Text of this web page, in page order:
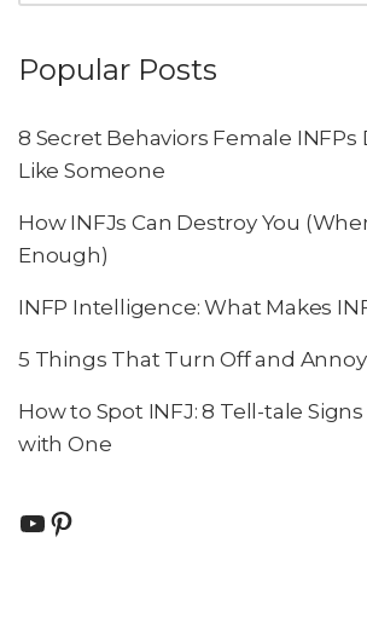
Popular Posts
8 Secret Behaviors Female
Like Someone
How INFJs Can Destroy You
Enough)
INFP Intelligence: What Makes
5 Things That Turn Off and Annoy
How to Spot INFJ: 8 Tell-tale Signs
with One